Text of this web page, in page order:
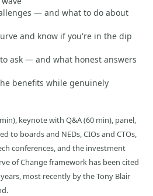
— and what to do about
and know if you're in the dip
ask — and what honest answers
benefits while genuinely
keynote with Q&A (60 min), panel,
to boards and NEDs, CIOs and CTOs,
conferences, and the investment
of Change framework has been cited
most recently by the Tony Blair